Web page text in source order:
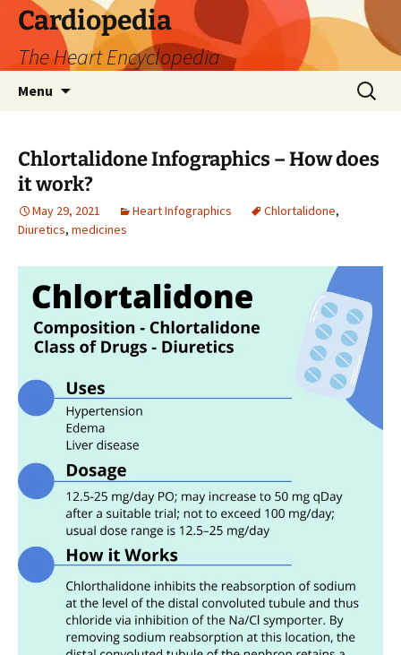
Skip
content
Cardiopedia
The Heart Encyclopedia
Menu
Search
for:
Chlortalidone Infographics – How does
it work?
May 29, 2021 Heart Infographics Chlortalidone,
Diuretics, medicines